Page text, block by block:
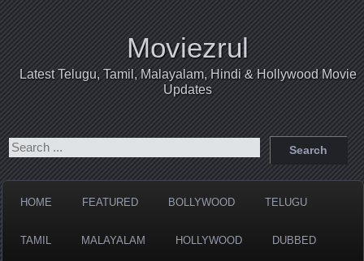
Moviezrul
Latest Telugu, Tamil, Malayalam, Hindi & Hollywood Movie
Updates
HOME FEATURED BOLLYWOOD TELUGU
TAMIL MALAYALAM HOLLYWOOD DUBBED